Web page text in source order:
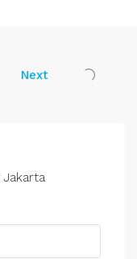
Next
Jakarta